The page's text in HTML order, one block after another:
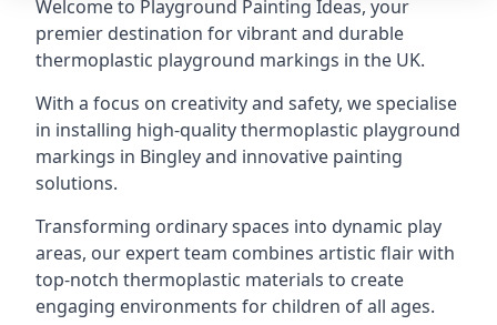
Welcome to Playground Painting Ideas, your
premier destination for vibrant and durable
thermoplastic playground markings in the UK.
With a focus on creativity and safety, we specialise
in installing high-quality thermoplastic playground
markings in Bingley and innovative painting
solutions.
Transforming ordinary spaces into dynamic play
areas, our expert team combines artistic flair with
top-notch thermoplastic materials to create
engaging environments for children of all ages.